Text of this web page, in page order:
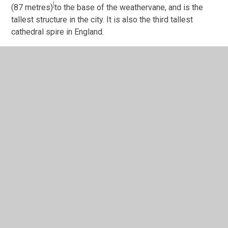
(87 metres)[to the base of the weathervane, and is the
tallest structure in the city. It is also the third tallest
cathedral spire in England.